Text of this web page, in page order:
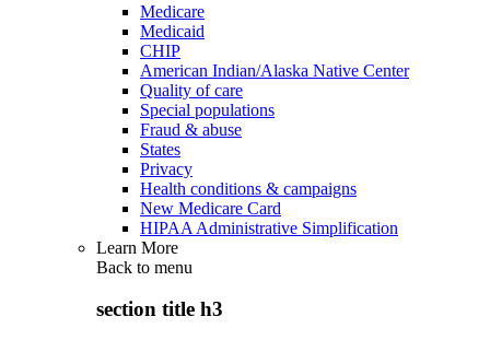
Medicare
Medicaid
CHIP
American Indian/Alaska Native Center
Quality of care
Special populations
Fraud & abuse
States
Privacy
Health conditions & campaigns
New Medicare Card
HIPAA Administrative Simplification
Learn More
Back to menu
section title h3